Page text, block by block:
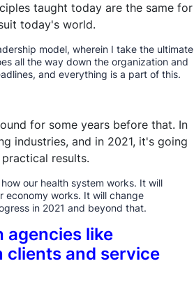
taught today are the same for
today's world.
model, wherein I take the ultimate
all the way down the organization and
and everything is a part of this.
for some years before that. In
industries, and in 2021, it's going
results.
our health system works. It will
economy works. It will change
in 2021 and beyond that.
agencies like
clients and service